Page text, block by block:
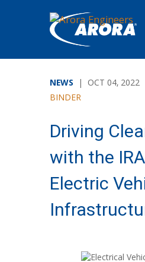
NEWS | OCT 04, 2022
BINDER
Driving
with the
Electric